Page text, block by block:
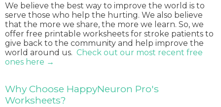
We believe the best way to improve the world is to
serve those who help the hurting. We also believe
that the more we share, the more we learn. So, we
offer free printable worksheets for stroke patients to
give back to the community and help improve the
world around us. Check out our most recent free
ones here →
Why Choose HappyNeuron Pro's
Worksheets?